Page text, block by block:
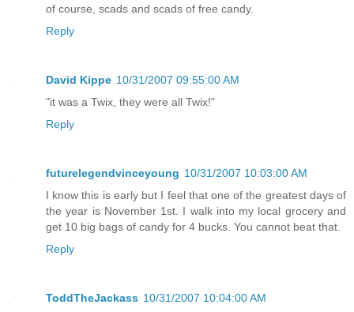
of course, scads and scads of free candy.
Reply
David Kippe 10/31/2007 09:55:00 AM
"it was a Twix, they were all Twix!"
Reply
futurelegendvinceyoung 10/31/2007 10:03:00 AM
I know this is early but I feel that one of the greatest days of
the year is November 1st. I walk into my local grocery and
get 10 big bags of candy for 4 bucks. You cannot beat that.
Reply
ToddTheJackass 10/31/2007 10:04:00 AM